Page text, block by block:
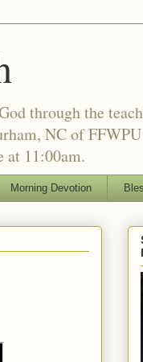
through the
NC of
at 11:00am.
Morning Devotion